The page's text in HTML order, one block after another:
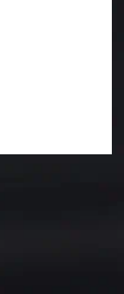
Eckles